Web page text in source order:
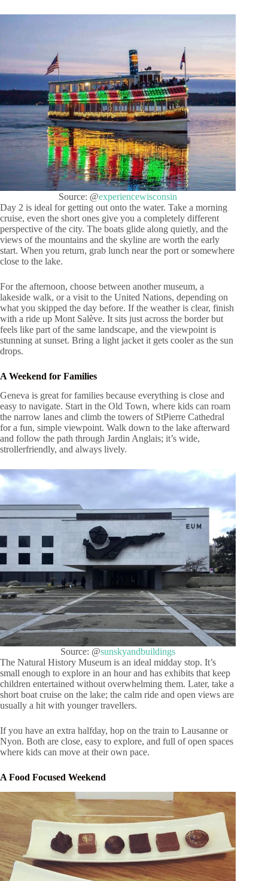
Source: @experiencewisconsin
Day 2 is ideal for getting out onto the water. Take a morning
cruise, even the short ones give you a completely different
perspective of the city. The boats glide along quietly, and the
views of the mountains and the skyline are worth the early
start. When you return, grab lunch near the port or somewhere
close to the lake.
For the afternoon, choose between another museum, a
lakeside walk, or a visit to the United Nations, depending on
what you skipped the day before. If the weather is clear, finish
with a ride up Mont Salève. It sits just across the border but
feels like part of the same landscape, and the viewpoint is
stunning at sunset. Bring a light jacket it gets cooler as the sun
drops.
A Weekend for Families
Geneva is great for families because everything is close and
easy to navigate. Start in the Old Town, where kids can roam
the narrow lanes and climb the towers of StPierre Cathedral
for a fun, simple viewpoint. Walk down to the lake afterward
and follow the path through Jardin Anglais; it’s wide,
strollerfriendly, and always lively.
Source: @sunskyandbuildings
The Natural History Museum is an ideal midday stop. It’s
small enough to explore in an hour and has exhibits that keep
children entertained without overwhelming them. Later, take a
short boat cruise on the lake; the calm ride and open views are
usually a hit with younger travellers.
If you have an extra halfday, hop on the train to Lausanne or
Nyon. Both are close, easy to explore, and full of open spaces
where kids can move at their own pace.
A Food Focused Weekend